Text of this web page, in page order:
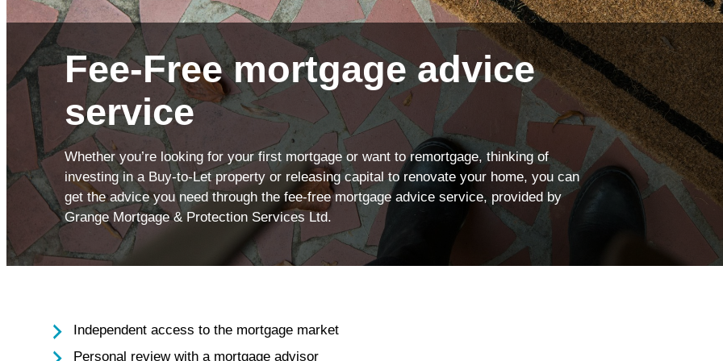
Health Screening
Savings
Explore your
We’re proud to
Find out more
Fee-Free mortgage advice
service
Whether you’re looking for your first mortgage or want to remortgage, thinking of
investing in a Buy-to-Let property or releasing capital to renovate your home, you can
get the advice you need through the fee-free mortgage advice service, provided by
Grange Mortgage & Protection Services Ltd.
Independent access to the mortgage market
Personal review with a mortgage advisor